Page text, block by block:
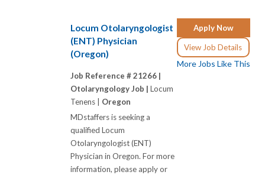
Apply Now
View Job Details
More Jobs Like This
Locum Otolaryngologist
(ENT) Physician
(Oregon)
Job Reference # 21266 |
Otolaryngology Job | Locum
Tenens | Oregon
MDstaffers is seeking a
qualified Locum
Otolaryngologist (ENT)
Physician in Oregon. For more
information, please apply or